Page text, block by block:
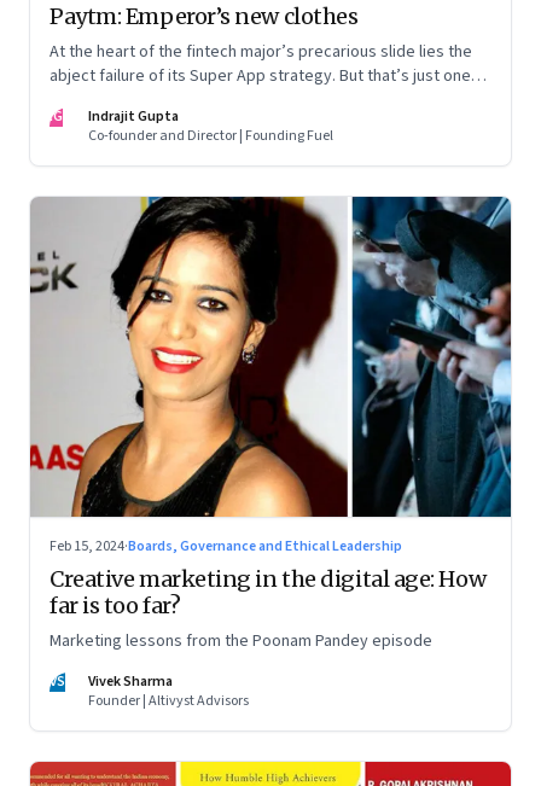
Paytm: Emperor’s new clothes
At the heart of the fintech major’s precarious slide lies the
abject failure of its Super App strategy. But that’s just one
IG
Indrajit Gupta
Co-founder and Director | Founding Fuel
Feb 15, 2024·Boards, Governance and Ethical Leadership
Creative marketing in the digital age: How
far is too far?
Marketing lessons from the Poonam Pandey episode
VS
Vivek Sharma
Founder | Altivyst Advisors